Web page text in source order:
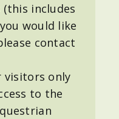
includes
would like
contact
visitors only
to the